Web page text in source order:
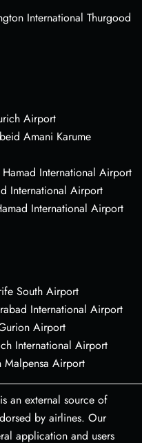
International Thurgood
Airport
Amani Karume
International Airport
International Airport
International Airport
South Airport
International Airport
Airport
International Airport
Airport
an external source of
by airlines. Our
application and users